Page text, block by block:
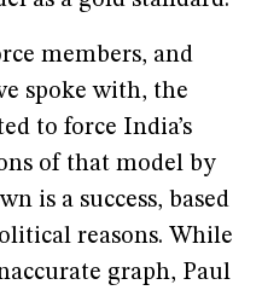
members, and
spoke with, the
to force India’s
of that model by
is a success, based
reasons. While
graph, Paul